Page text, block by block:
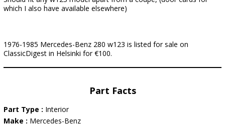
which I also have available elsewhere)
1976-1985 Mercedes-Benz 280 w123 is listed for sale on
ClassicDigest in Helsinki for €100.
Part Facts
Part Type : Interior
Make : Mercedes-Benz